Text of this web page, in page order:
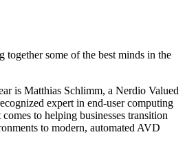
some of the best minds in the
is Matthias Schlimm, a Nerdio Valued
expert in end-user computing
to helping businesses transition
to modern, automated AVD